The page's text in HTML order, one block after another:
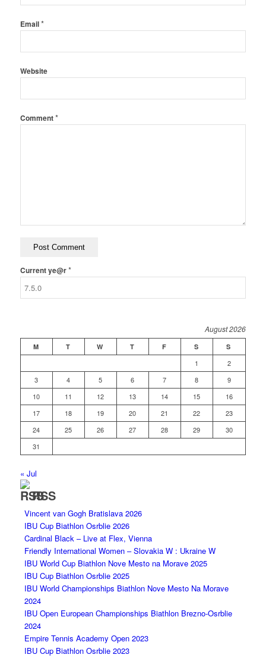
Email*
Website
Comment*
Current ye@r*
August 2026
M T W T F S S
1
2
3
4 5 6 7 8
9
10
11 12 13 14 15
16
17
18 19 20 21 22
23
24
25 26 27 28 29
30
31
« Jul
RSS
Vincent van Gogh Bratislava 2026
IBU Cup Biathlon Osrblie 2026
Cardinal Black – Live at Flex, Vienna
Friendly International Women – Slovakia W : Ukraine W
IBU World Cup Biathlon Nove Mesto na Morave 2025
IBU Cup Biathlon Osrblie 2025
IBU World Championships Biathlon Nove Mesto Na Morave
2024
IBU Open European Championships Biathlon Brezno-Osrblie
2024
Empire Tennis Academy Open 2023
IBU Cup Biathlon Osrblie 2023